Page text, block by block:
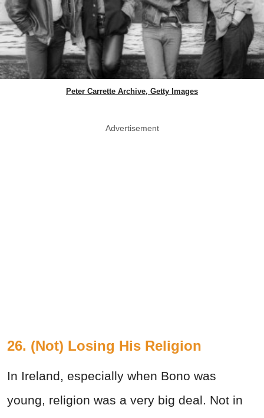
Peter Carrette Archive, Getty Images
Advertisement
26. (Not) Losing His Religion
In Ireland, especially when Bono was
young, religion was a very big deal. Not in